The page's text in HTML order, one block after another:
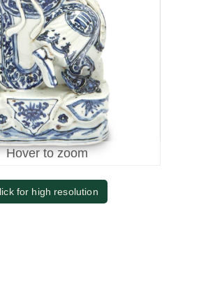
Hover to zoom
for high resolution